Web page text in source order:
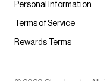
Personal Information
Terms of Service
Rewards Terms